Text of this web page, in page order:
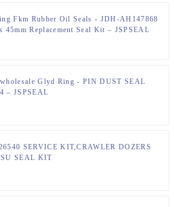
Fkm Rubber Oil Seals - JDH-AH147868
45mm Replacement Seal Kit – JSPSEAL
Glyd Ring - PIN DUST SEAL
– JSPSEAL
SERVICE KIT,CRAWLER DOZERS
SEAL KIT